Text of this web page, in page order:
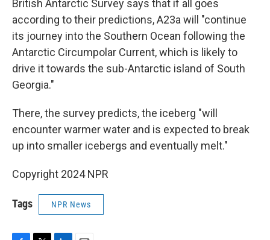
British Antarctic Survey says that if all goes
according to their predictions, A23a will "continue
its journey into the Southern Ocean following the
Antarctic Circumpolar Current, which is likely to
drive it towards the sub-Antarctic island of South
Georgia."
There, the survey predicts, the iceberg "will
encounter warmer water and is expected to break
up into smaller icebergs and eventually melt."
Copyright 2024 NPR
Tags NPR News